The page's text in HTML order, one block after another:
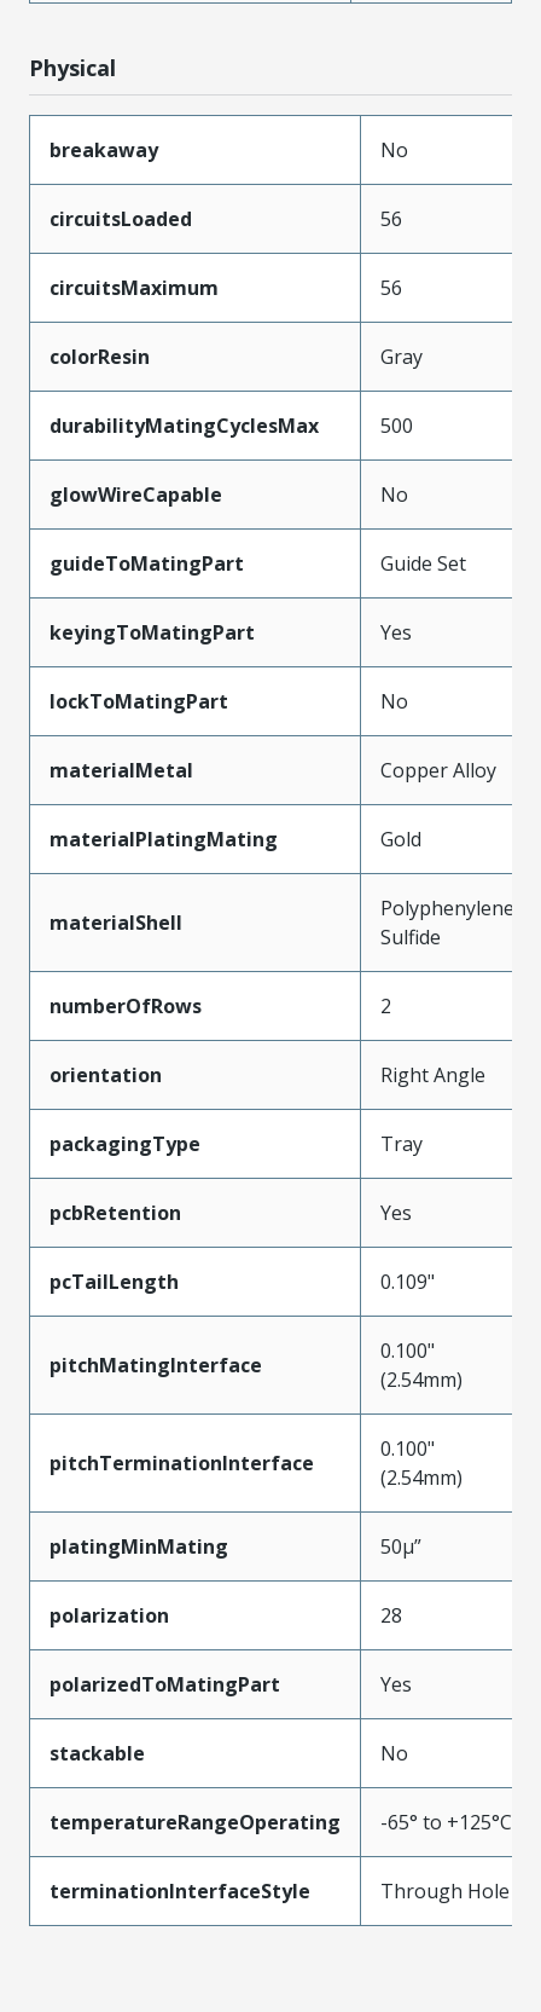
Physical
breakaway No
circuitsLoaded 56
circuitsMaximum 56
colorResin Gray
durabilityMatingCyclesMax 500
glowWireCapable No
guideToMatingPart Guide Set
keyingToMatingPart Yes
lockToMatingPart No
materialMetal Copper Alloy
materialPlatingMating Gold
materialShell
Polyphenylene
Sulfide
numberOfRows 2
orientation Right Angle
packagingType Tray
pcbRetention Yes
pcTailLength 0.109"
pitchMatingInterface
0.100"
(2.54mm)
pitchTerminationInterface
0.100"
(2.54mm)
platingMinMating 50µ”
polarization 28
polarizedToMatingPart Yes
stackable No
temperatureRangeOperating -65° to +125°C
terminationInterfaceStyle Through Hole